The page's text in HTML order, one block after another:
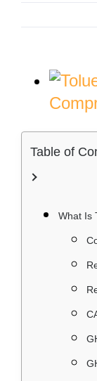
View
Larger
Table of
What Is